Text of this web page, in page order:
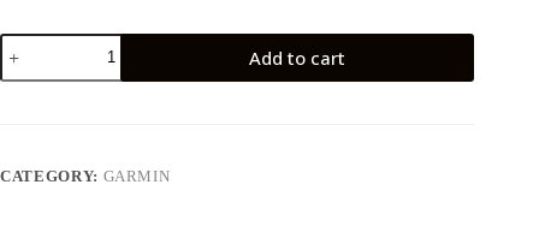
GARMIN
PRO
PT10
Add to cart
CATEGORY: GARMIN